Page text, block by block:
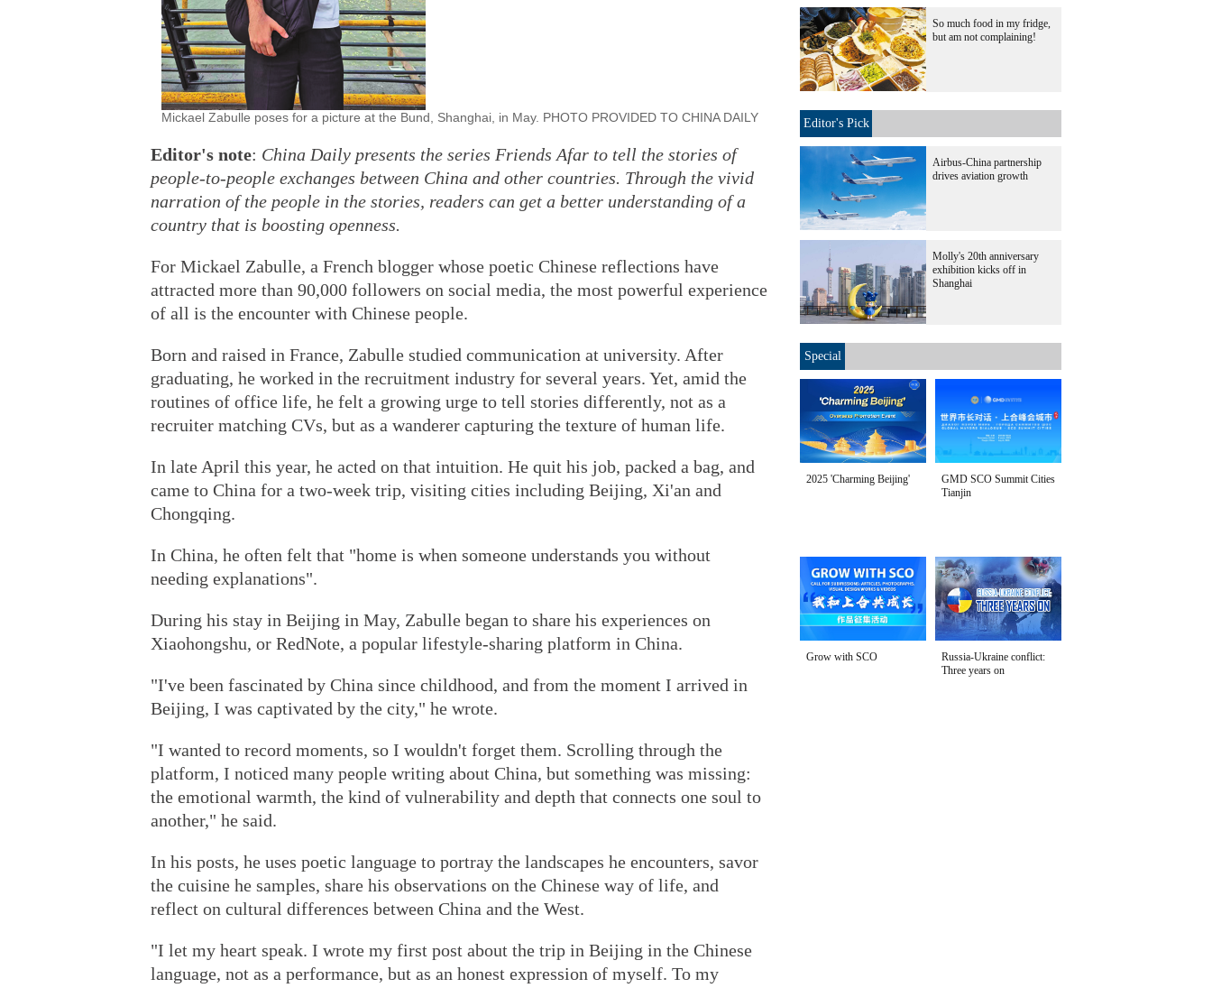
Mickael Zabulle poses for a picture at the Bund, Shanghai, in May. PHOTO PROVIDED TO CHINA DAILY
Editor's note: China Daily presents the series Friends Afar to tell the stories of
people-to-people exchanges between China and other countries. Through the vivid
narration of the people in the stories, readers can get a better understanding of a
country that is boosting openness.
For Mickael Zabulle, a French blogger whose poetic Chinese reflections have
attracted more than 90,000 followers on social media, the most powerful experience
of all is the encounter with Chinese people.
Born and raised in France, Zabulle studied communication at university. After
graduating, he worked in the recruitment industry for several years. Yet, amid the
routines of office life, he felt a growing urge to tell stories differently, not as a
recruiter matching CVs, but as a wanderer capturing the texture of human life.
In late April this year, he acted on that intuition. He quit his job, packed a bag, and
came to China for a two-week trip, visiting cities including Beijing, Xi'an and
Chongqing.
In China, he often felt that "home is when someone understands you without
needing explanations".
During his stay in Beijing in May, Zabulle began to share his experiences on
Xiaohongshu, or RedNote, a popular lifestyle-sharing platform in China.
"I've been fascinated by China since childhood, and from the moment I arrived in
Beijing, I was captivated by the city," he wrote.
"I wanted to record moments, so I wouldn't forget them. Scrolling through the
platform, I noticed many people writing about China, but something was missing:
the emotional warmth, the kind of vulnerability and depth that connects one soul to
another," he said.
In his posts, he uses poetic language to portray the landscapes he encounters, savor
the cuisine he samples, share his observations on the Chinese way of life, and
reflect on cultural differences between China and the West.
"I let my heart speak. I wrote my first post about the trip in Beijing in the Chinese
language, not as a performance, but as an honest expression of myself. To my
So much food in my fridge,
but am not complaining!
Editor's Pick
Airbus-China partnership
drives aviation growth
Molly's 20th anniversary
exhibition kicks off in
Shanghai
Special
2025 'Charming Beijing'
GMD SCO Summit Cities
Tianjin
Grow with SCO
Russia-Ukraine conflict:
Three years on